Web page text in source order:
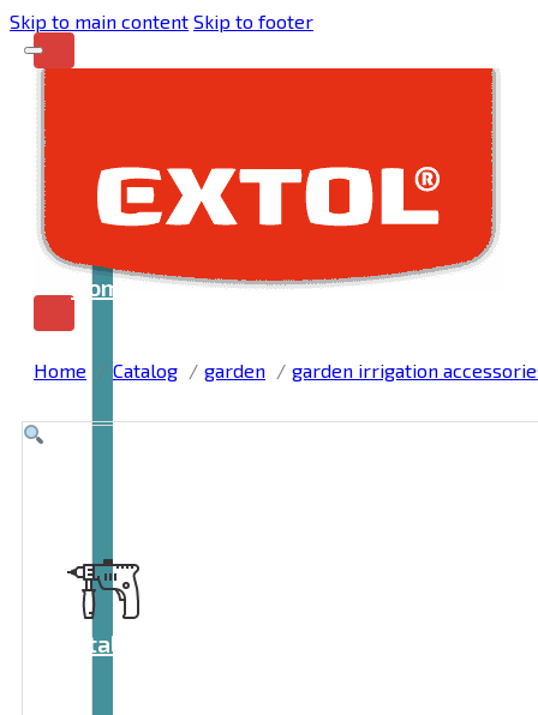
Skip to main content Skip to footer
Home
Catalog
Home Catalog garden garden irrigation